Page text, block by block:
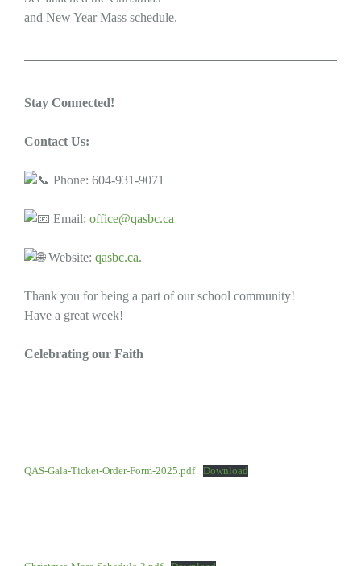
and New Year Mass schedule.
Stay Connected!
Contact Us:
Phone: 604-931-9071
Email: office@qasbc.ca
Website: qasbc.ca.
Thank you for being a part of our school community!
Have a great week!
Celebrating our Faith
QAS-Gala-Ticket-Order-Form-2025.pdf Download